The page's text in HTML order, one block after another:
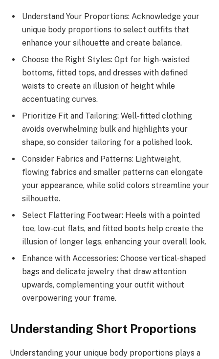
Understand Your Proportions: Acknowledge your
unique body proportions to select outfits that
enhance your silhouette and create balance.
Choose the Right Styles: Opt for high-waisted
bottoms, fitted tops, and dresses with defined
waists to create an illusion of height while
accentuating curves.
Prioritize Fit and Tailoring: Well-fitted clothing
avoids overwhelming bulk and highlights your
shape, so consider tailoring for a polished look.
Consider Fabrics and Patterns: Lightweight,
flowing fabrics and smaller patterns can elongate
your appearance, while solid colors streamline your
silhouette.
Select Flattering Footwear: Heels with a pointed
toe, low-cut flats, and fitted boots help create the
illusion of longer legs, enhancing your overall look.
Enhance with Accessories: Choose vertical-shaped
bags and delicate jewelry that draw attention
upwards, complementing your outfit without
overpowering your frame.
Understanding Short Proportions
Understanding your unique body proportions plays a